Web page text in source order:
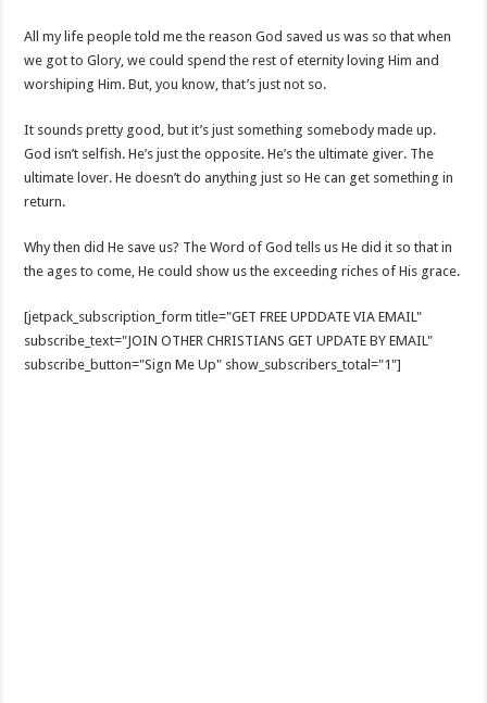
All my life people told me the reason God saved us was so that when
we got to Glory, we could spend the rest of eternity loving Him and
worshiping Him. But, you know, that’s just not so.
It sounds pretty good, but it’s just something somebody made up.
God isn’t selfish. He’s just the opposite. He’s the ultimate giver. The
ultimate lover. He doesn’t do anything just so He can get something in
return.
Why then did He save us? The Word of God tells us He did it so that in
the ages to come, He could show us the exceeding riches of His grace.
[jetpack_subscription_form title="GET FREE UPDDATE VIA EMAIL"
subscribe_text="JOIN OTHER CHRISTIANS GET UPDATE BY EMAIL"
subscribe_button="Sign Me Up" show_subscribers_total="1"]